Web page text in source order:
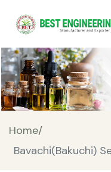
Home/
Bavachi(Bakuchi)